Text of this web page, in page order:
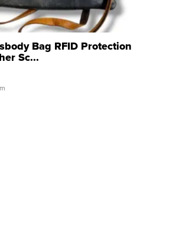
Bag RFID Protection
Sc...